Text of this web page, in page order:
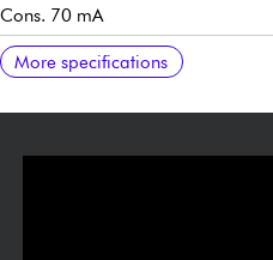
Cons. 70 mA
Does not run on battery
112 x 60 x 31 mm
210 g
Manual:
https://www.dropbox.com/sh/
More specifications